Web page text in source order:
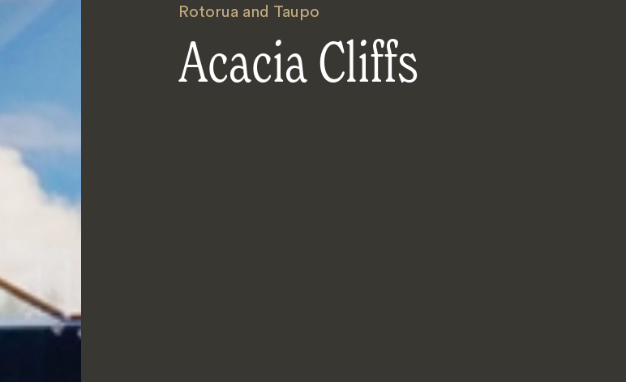
Rotorua and Taupo
Acacia Cliffs